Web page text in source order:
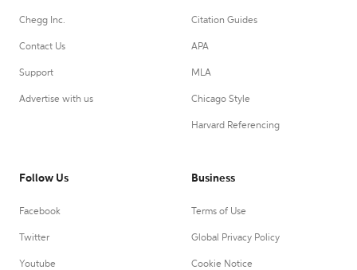
Chegg Inc.
Contact Us
Support
Advertise with us
Citation Guides
APA
MLA
Chicago Style
Harvard Referencing
Follow Us
Facebook
Twitter
Youtube
Business
Terms of Use
Global Privacy Policy
Cookie Notice